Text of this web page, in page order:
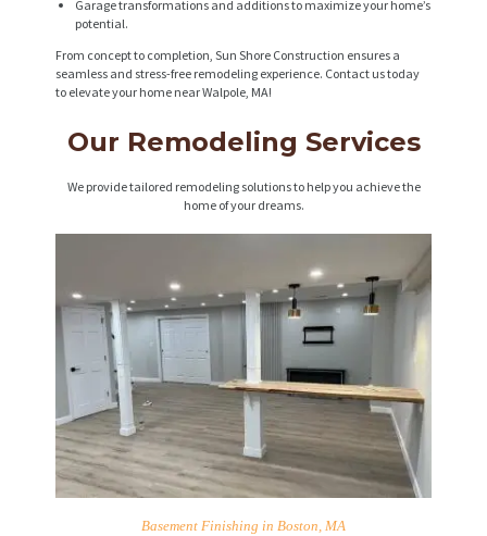
Garage transformations and additions to maximize your home’s
potential.
From concept to completion, Sun Shore Construction ensures a
seamless and stress-free remodeling experience. Contact us today
to elevate your home near Walpole, MA!
Our Remodeling Services
We provide tailored remodeling solutions to help you achieve the
home of your dreams.
Basement Finishing in Boston, MA